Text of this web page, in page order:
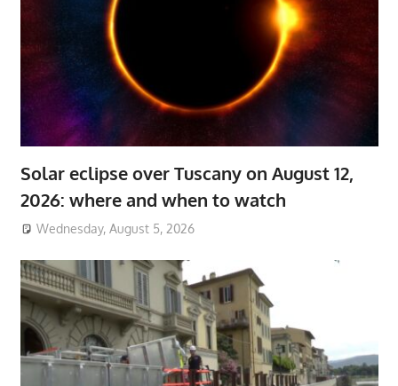
Solar eclipse over Tuscany on August 12,
2026: where and when to watch
Wednesday, August 5, 2026